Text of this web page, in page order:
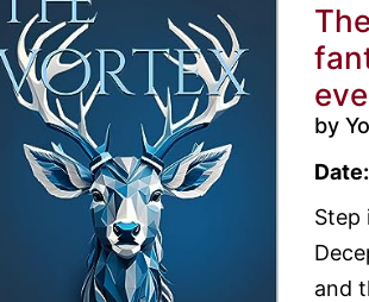
by
Date:
Step
and